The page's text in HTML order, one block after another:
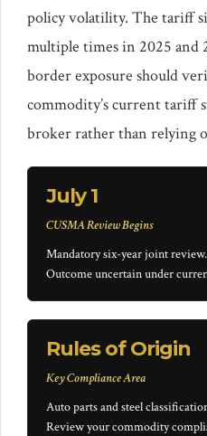
policy volatility. The tariff
multiple times in 2025 and
border exposure should
commodity’s current tariff
broker rather than relying
July 1
CUSMA Review Begins
Mandatory six-year joint
Outcome uncertain under
Rules of Origin
Key Compliance Area
Auto parts and steel
Review your commodity